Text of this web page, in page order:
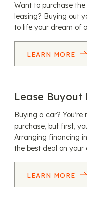
Want to purchase
leasing? Buying out
to life your dream of
LEARN MORE
Lease Buyout
Buying a car?
purchase, but first,
Arranging financing
the best deal on your
LEARN MORE